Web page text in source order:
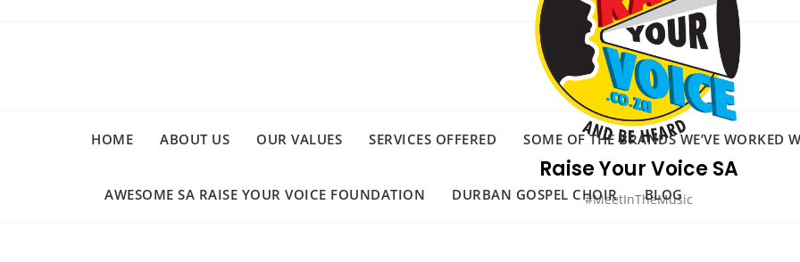
Raise Your Voice SA
#MeetInTheMusic
HOME ABOUT US OUR VALUES SERVICES OFFERED SOME OF THE BRANDS WE’VE WORKED
AWESOME SA RAISE YOUR VOICE FOUNDATION DURBAN GOSPEL CHOIR BLOG